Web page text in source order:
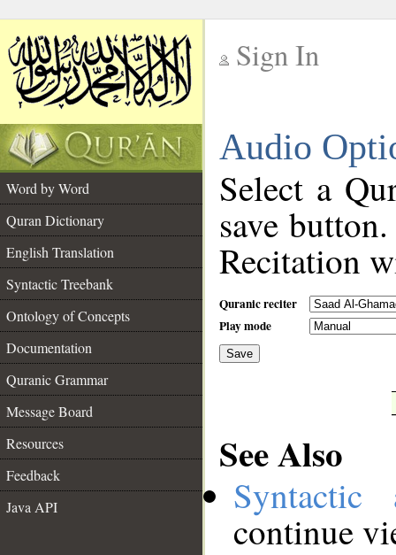
Sign In
Audio
Word by Word
Quran Dictionary
English Translation
Syntactic Treebank
Ontology of Concepts
Documentation
Quranic Grammar
Message Board
Resources
Feedback
Java API
Select a
save
Recitation
Quranic reciter
Play mode
Save
See Also
continue